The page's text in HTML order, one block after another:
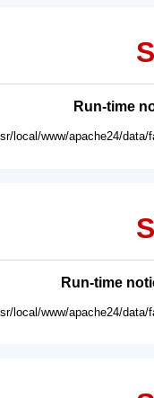
Run-time
local/www/apache24/
Run-time
local/www/apache24/